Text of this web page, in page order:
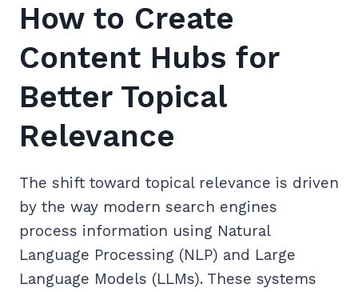
How to Create
Content Hubs for
Better Topical
Relevance
The shift toward topical relevance is driven
by the way modern search engines
process information using Natural
Language Processing (NLP) and Large
Language Models (LLMs). These systems